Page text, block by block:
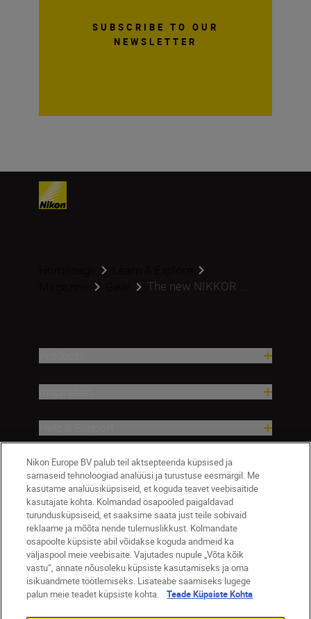
SUBSCRIBE TO OUR
NEWSLETTER
The new NIKKOR ...
Company
Eesti Nikon Sites
Nikon Europe BV palub teil aktsepteerida küpsised ja
sarnaseid tehnoloogiad analüüsi ja turustuse eesmärgil. Me
kasutame analüüsiküpsiseid, et koguda teavet veebisaitide
kasutajate kohta. Kolmandad osapooled paigaldavad
turundusküpsiseid, et saaksime saata just teile sobivaid
reklaame ja mõõta nende tulemuslikkust. Kolmandate
osapoolte küpsiste abil võidakse koguda andmeid ka
väljaspool meie veebisaite. Vajutades nupule „Võta kõik
vastu“, annate nõusoleku küpsiste kasutamiseks ja oma
isikuandmete töötlemiseks. Lisateabe saamiseks lugege
palun meie teadet küpsiste kohta.
Teade Küpsiste Kohta